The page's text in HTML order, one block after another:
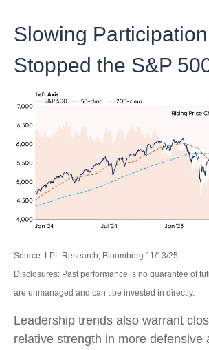
Slowing Participation
Stopped the S&P
Source: LPL Research, Bloomberg 11/13/25
Disclosures: Past performance is no guarantee of
are unmanaged and can’t be invested in directly.
Leadership trends also warrant
relative strength in more defensive